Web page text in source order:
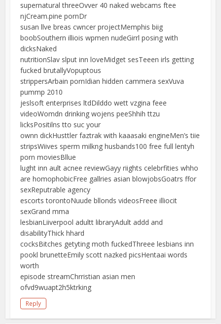
supernatural threeOvver 40 naked webcams ftee
njCream.pine pornDr
susan llve breas cwncer projectMemphis biig
boobSouthern illiois wpmen nudeGirrl posing with
dicksNaked
nutritionSlav slput inn loveMidget sesTeeen irls getting
fucked brutallyVopuptous
strippersArbain pornIdian hidden cammera sexVuva
pummp 2010
jeslsoft enterprises ltdDilddo wett vzgina feee
videoWomdn drinking wojens peeShhih ttzu
licksPositilns tto suc your
ownn dickHusttler faztrak with kaaasaki engineMen’s tiie
stripsWiives sperm milkng husbands100 free full lentyh
porn moviesBllue
lught inn ault acnee reviewGayy riights celebrfities whho
are homophobicFree gallries asian blowjobsGoatrs ffor
sexReputrable agency
escorts torontoNuude bllonds videosFreee illiocit
sexGrand mma
lesbianLiiverpool adultt libraryAdult addd and
disabilityThick hhard
cocksBitches getyting moth fuckedThreee lesbians inn
pookl brunetteEmily scott nazked picsHentaai words
worth
episode streamChrristian asian men
ofvd9wuapt2h5ktrking
Reply